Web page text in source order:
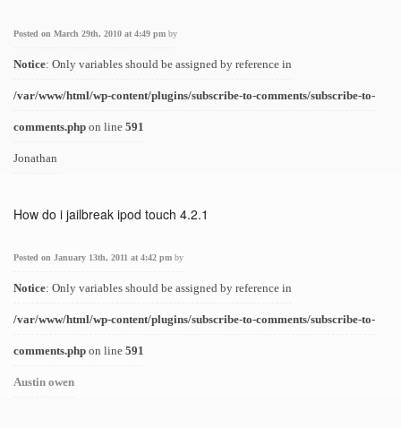
Posted on March 29th, 2010 at 4:49 pm by
Notice: Only variables should be assigned by reference in
/var/www/html/wp-content/plugins/subscribe-to-comments/subscribe-to-
comments.php on line 591
Jonathan
How do i jailbreak ipod touch 4.2.1
Posted on January 13th, 2011 at 4:42 pm by
Notice: Only variables should be assigned by reference in
/var/www/html/wp-content/plugins/subscribe-to-comments/subscribe-to-
comments.php on line 591
Austin owen